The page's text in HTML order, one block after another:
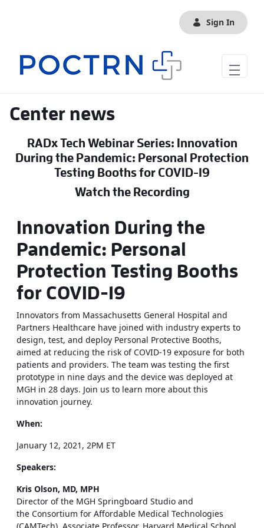
Sign In
Center news
RADx Tech Webinar Series: Innovation
During the Pandemic: Personal Protection
Testing Booths for COVID-19
Watch the Recording
Innovation During the
Pandemic: Personal
Protection Testing Booths
for COVID-19
Innovators from Massachusetts General Hospital and
Partners Healthcare have joined with industry experts to
design, test, and deploy Personal Protective Booths,
aimed at reducing the risk of COVID-19 exposure for both
patients and providers. The team was testing the first
prototype in nine days and the device was deployed at
MGH in 28 days. Join us to learn more about this
innovation journey.
When:
January 12, 2021, 2PM ET
Speakers:
Kris Olson, MD, ​MPH
Director of the ​MGH Springboard Studio and
the Consortium for Affordable Medical Technologies